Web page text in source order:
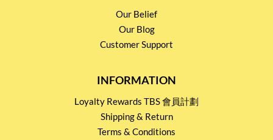
Our Belief
Our Blog
Customer Support
INFORMATION
Loyalty Rewards TBS 會員計劃
Shipping & Return
Terms & Conditions